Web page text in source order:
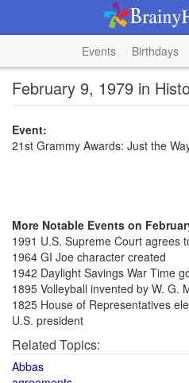
Events Birthdays
February 9, 1979 in
Event:
21st Grammy Awards: Just the
More Notable Events on
1991 U.S. Supreme Court agrees
1964 GI Joe character created
1942 Daylight Savings War Time
1895 Volleyball invented by W. G.
1825 House of Representatives
U.S. president
Related Topics:
Abbas